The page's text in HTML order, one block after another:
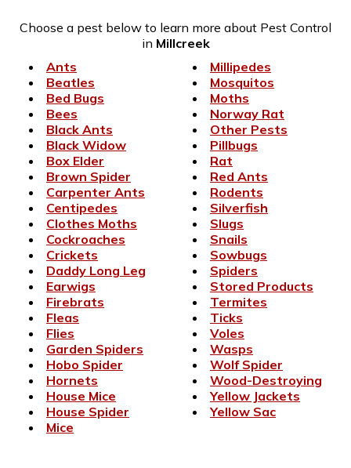
Choose a pest below to learn more about Pest Control
in Millcreek
Ants
Beatles
Bed Bugs
Bees
Black Ants
Black Widow
Box Elder
Brown Spider
Carpenter Ants
Centipedes
Clothes Moths
Cockroaches
Crickets
Daddy Long Leg
Earwigs
Firebrats
Fleas
Flies
Garden Spiders
Hobo Spider
Hornets
House Mice
House Spider
Mice
Millipedes
Mosquitos
Moths
Norway Rat
Other Pests
Pillbugs
Rat
Red Ants
Rodents
Silverfish
Slugs
Snails
Sowbugs
Spiders
Stored Products
Termites
Ticks
Voles
Wasps
Wolf Spider
Wood-Destroying
Yellow Jackets
Yellow Sac